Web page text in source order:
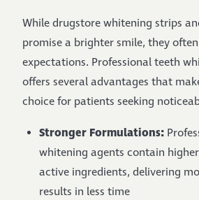
While drugstore whitening strips
promise a brighter smile, they
expectations. Professional teeth
offers several advantages that
choice for patients seeking
Stronger Formulations:
whitening agents contain
active ingredients, delivering
results in less time